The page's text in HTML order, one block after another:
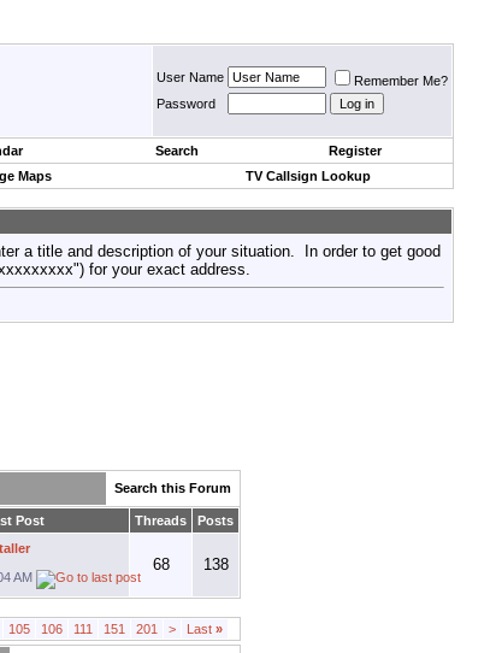
User Name
Remember Me?
Password
Search
Register
Maps TV Callsign Lookup
a title and description of your situation. In order to get good
for your exact address.
Search this Forum
Post Threads Posts
AM
68 138
105 106 111 151 201 > Last »